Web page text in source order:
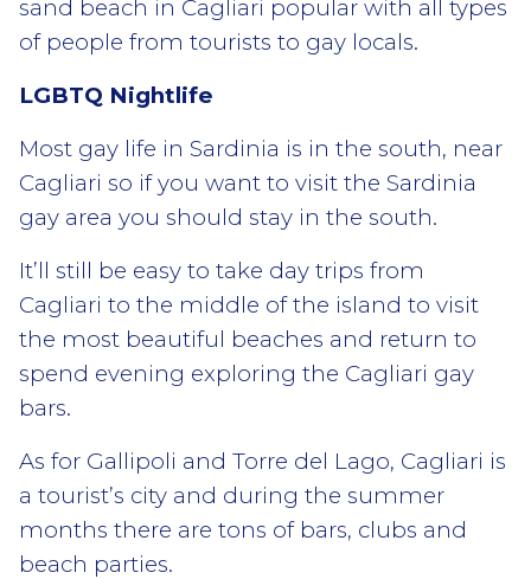
sand beach in Cagliari popular with all types
of people from tourists to gay locals.
LGBTQ Nightlife
Most gay life in Sardinia is in the south, near
Cagliari so if you want to visit the Sardinia
gay area you should stay in the south.
It’ll still be easy to take day trips from
Cagliari to the middle of the island to visit
the most beautiful beaches and return to
spend evening exploring the Cagliari gay
bars.
As for Gallipoli and Torre del Lago, Cagliari is
a tourist’s city and during the summer
months there are tons of bars, clubs and
beach parties.